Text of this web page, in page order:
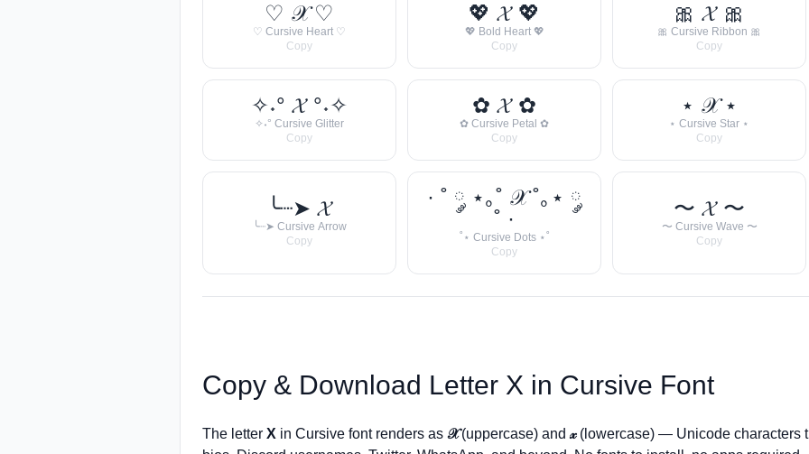
♡ 𝒳 ♡
♡ Cursive Heart ♡
Copy
💖 𝓧 💖
💖 Bold Heart 💖
Copy
🎀 𝓧 🎀
🎀 Cursive Ribbon 🎀
Copy
✧˖° 𝓧 °˖✧
✧˖° Cursive Glitter
Copy
✿ 𝓧 ✿
✿ Cursive Petal ✿
Copy
⋆ 𝒳 ⋆
⋆ Cursive Star ⋆
Copy
╰┈➤ 𝓧
╰┈➤ Cursive Arrow
Copy
· ˚ ༘ ⋆｡˚ 𝒳 ˚｡⋆ ༘
˚ ·
˚⋆ Cursive Dots ⋆˚
Copy
〜 𝓧 〜
〜 Cursive Wave 〜
Copy
Copy & Download Letter X in Cursive Font
The letter X in Cursive font renders as 𝒳(uppercase) and 𝓍(lowercase) — Unicode characters